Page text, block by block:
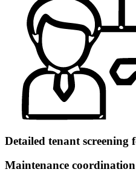
Detailed tenant
Maintenance